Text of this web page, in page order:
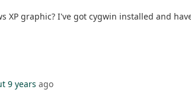
XP graphic? I've got cygwin installed and
9 years ago